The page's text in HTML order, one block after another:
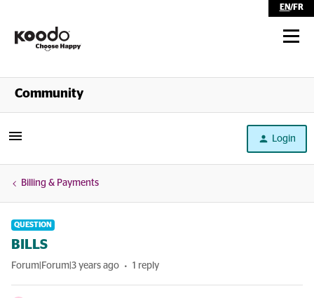
EN/FR
Shop
Community
Login
Billing & Payments
QUESTION
BILLS
Forum|Forum|3 years ago 1 reply